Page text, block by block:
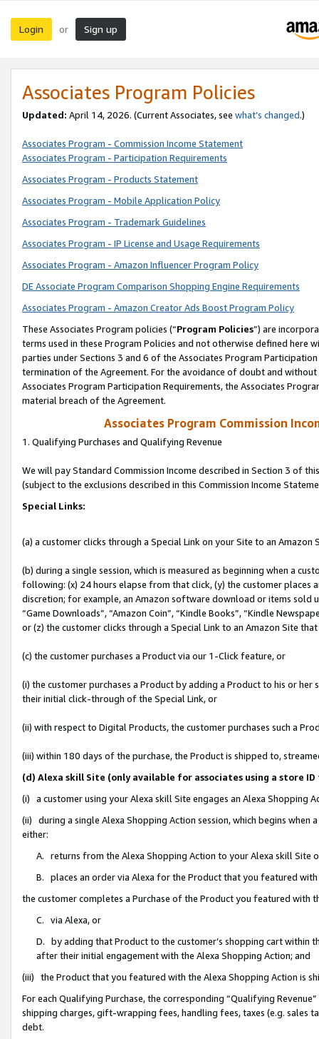
Login or Sign up
Associates Program Policies
Updated: April 14, 2026. (Current Associates, see what’s changed.)
Associates Program - Commission Income Statement
Associates Program - Participation Requirements
Associates Program - Products Statement
Associates Program - Mobile Application Policy
Associates Program - Trademark Guidelines
Associates Program - IP License and Usage Requirements
Associates Program - Amazon Influencer Program Policy
DE Associate Program Comparison Shopping Engine Requirements
Associates Program - Amazon Creator Ads Boost Program Policy
These Associates Program policies (“Program Policies”) are
terms used in these Program Policies and not otherwise defined
parties under Sections 3 and 6 of the Associates Program
termination of the Agreement. For the avoidance of doubt and
Associates Program Participation Requirements, the Associates
material breach of the Agreement.
Associates Program Commission
1. Qualifying Purchases and Qualifying Revenue
We will pay Standard Commission Income described in Section 3 of
(subject to the exclusions described in this Commission Income
Special Links:
(a) a customer clicks through a Special Link on your Site to an Amazon
(b) during a single session, which is measured as beginning when a
following: (x) 24 hours elapse from that click, (y) the customer
discretion; for example, an Amazon software download or items sold
“Game Downloads”, “Amazon Coin”, “Kindle Books”, “Kindle
or (z) the customer clicks through a Special Link to an Amazon Site
(c) the customer purchases a Product via our 1-Click feature, or
(i) the customer purchases a Product by adding a Product to his or
their initial click-through of the Special Link, or
(ii) with respect to Digital Products, the customer purchases such a
(iii) within 180 days of the purchase, the Product is shipped to,
(d) Alexa skill Site (only available for associates using a store
(i) a customer using your Alexa skill Site engages an Alexa Shopping
(ii) during a single Alexa Shopping Action session, which begins when
either:
A. returns from the Alexa Shopping Action to your Alexa skill Site
B. places an order via Alexa for the Product that you featured with
the customer completes a Purchase of the Product you featured with
C. via Alexa, or
D. by adding that Product to the customer’s shopping cart within
after their initial engagement with the Alexa Shopping Action; and
(iii) the Product that you featured with the Alexa Shopping Action is
For each Qualifying Purchase, the corresponding “Qualifying
shipping charges, gift-wrapping fees, handling fees, taxes (e.g. sales
debt.